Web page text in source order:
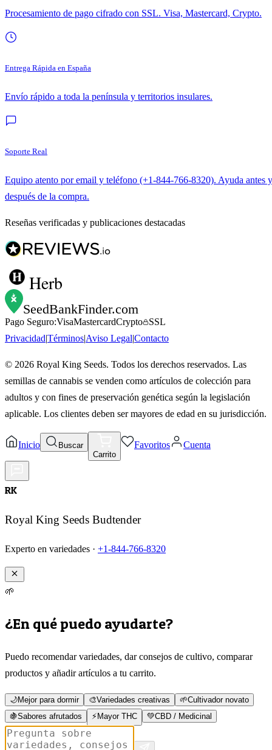
Procesamiento de pago cifrado con SSL. Visa, Mastercard, Crypto.
Entrega Rápida en España
Envío rápido a toda la península y territorios insulares.
Soporte Real
Equipo atento por email y teléfono (+1-844-766-8320). Ayuda antes y
después de la compra.
Reseñas verificadas y publicaciones destacadas
Herb
SeedBankFinder.com
Pago Seguro:VisaMastercardCrypto
SSL
PrivacidadTérminosAviso LegalContacto
© 2026 Royal King Seeds. Todos los derechos reservados. Las
semillas de cannabis se venden como artículos de colección para
adultos y con fines de preservación genética según la legislación
aplicable. Los clientes deben ser mayores de edad en su jurisdicción.
Inicio
Buscar
Carrito
Favoritos Cuenta
RK
Royal King Seeds Budtender
Experto en variedades · +1-844-766-8320
🌱
¿En qué puedo ayudarte?
Puedo recomendar variedades, dar consejos de cultivo, comparar
productos y añadir artículos a tu carrito.
🌙Mejor para dormir 🎨Variedades creativas 🌱Cultivador novato
🍇Sabores afrutados ⚡Mayor THC 💚CBD / Medicinal